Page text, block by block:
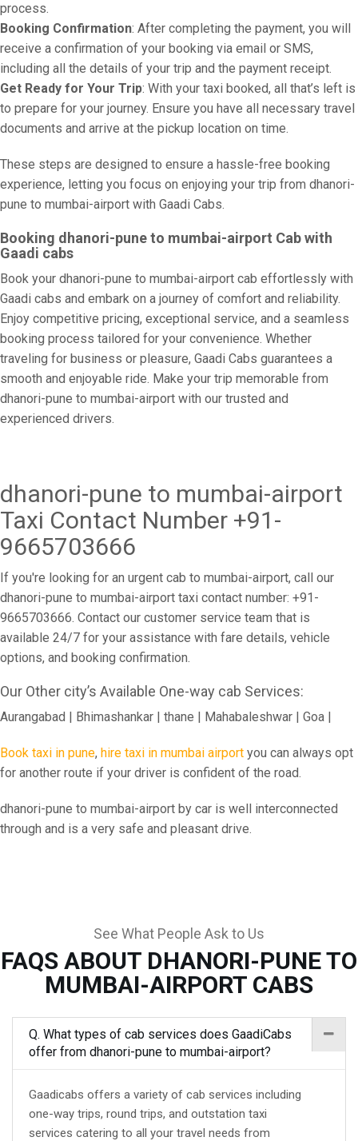
process.
Booking Confirmation: After completing the payment, you will
receive a confirmation of your booking via email or SMS,
including all the details of your trip and the payment receipt.
Get Ready for Your Trip: With your taxi booked, all that’s left is
to prepare for your journey. Ensure you have all necessary travel
documents and arrive at the pickup location on time.
These steps are designed to ensure a hassle-free booking
experience, letting you focus on enjoying your trip from dhanori-
pune to mumbai-airport with Gaadi Cabs.
Booking dhanori-pune to mumbai-airport Cab with
Gaadi cabs
Book your dhanori-pune to mumbai-airport cab effortlessly with
Gaadi cabs and embark on a journey of comfort and reliability.
Enjoy competitive pricing, exceptional service, and a seamless
booking process tailored for your convenience. Whether
traveling for business or pleasure, Gaadi Cabs guarantees a
smooth and enjoyable ride. Make your trip memorable from
dhanori-pune to mumbai-airport with our trusted and
experienced drivers.
dhanori-pune to mumbai-airport
Taxi Contact Number +91-
9665703666
If you're looking for an urgent cab to mumbai-airport, call our
dhanori-pune to mumbai-airport taxi contact number: +91-
9665703666. Contact our customer service team that is
available 24/7 for your assistance with fare details, vehicle
options, and booking confirmation.
Our Other city’s Available One-way cab Services:
Aurangabad | Bhimashankar | thane | Mahabaleshwar | Goa |
Book taxi in pune, hire taxi in mumbai airport you can always opt
for another route if your driver is confident of the road.
dhanori-pune to mumbai-airport by car is well interconnected
through and is a very safe and pleasant drive.
See What People Ask to Us
FAQS ABOUT DHANORI-PUNE TO
MUMBAI-AIRPORT CABS
Q. What types of cab services does GaadiCabs
offer from dhanori-pune to mumbai-airport?
Gaadicabs offers a variety of cab services including
one-way trips, round trips, and outstation taxi
services catering to all your travel needs from